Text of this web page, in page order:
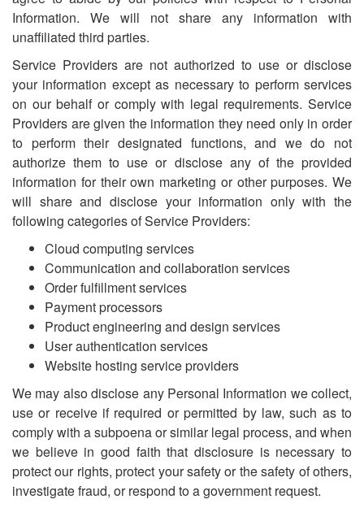
Information. We will not share any information with
unaffiliated third parties.
Service Providers are not authorized to use or disclose
your information except as necessary to perform services
on our behalf or comply with legal requirements. Service
Providers are given the information they need only in order
to perform their designated functions, and we do not
authorize them to use or disclose any of the provided
information for their own marketing or other purposes. We
will share and disclose your information only with the
following categories of Service Providers:
Cloud computing services
Communication and collaboration services
Order fulfillment services
Payment processors
Product engineering and design services
User authentication services
Website hosting service providers
We may also disclose any Personal Information we collect,
use or receive if required or permitted by law, such as to
comply with a subpoena or similar legal process, and when
we believe in good faith that disclosure is necessary to
protect our rights, protect your safety or the safety of others,
investigate fraud, or respond to a government request.